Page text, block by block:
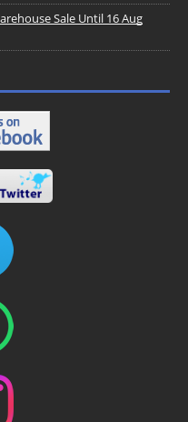
Sale Until 16 Aug